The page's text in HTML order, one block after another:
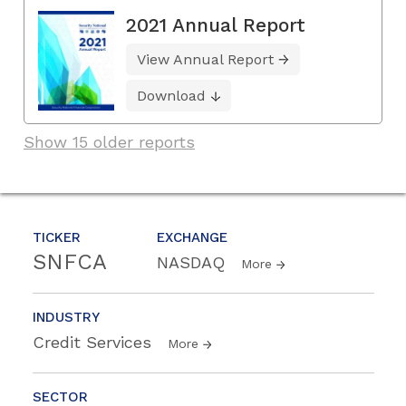
TICKER
SNFCA
EXCHANGE
NASDAQ More
INDUSTRY
Credit Services More
SECTOR
2021 Annual Report
View Annual Report
Download
Show 15 older reports